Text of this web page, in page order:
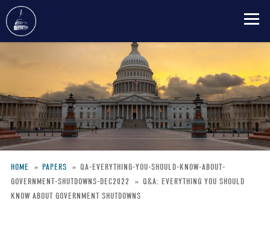
content
Breadcrumb
HOME PAPERS
QA-EVERYTHING-YOU-SHOULD-KNOW-ABOUT-
GOVERNMENT-SHUTDOWNS-DEC2022
Q&A: EVERYTHING YOU SHOULD
KNOW ABOUT GOVERNMENT SHUTDOWNS